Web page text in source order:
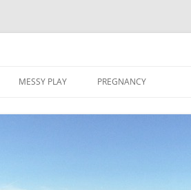
toMESSY PLAY PREGNANCY